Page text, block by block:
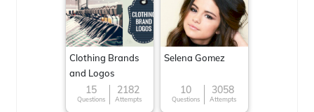
Clothing Brands
and Logos
15
Questions
2182
Attempts
Selena Gomez
10
Questions
3058
Attempts